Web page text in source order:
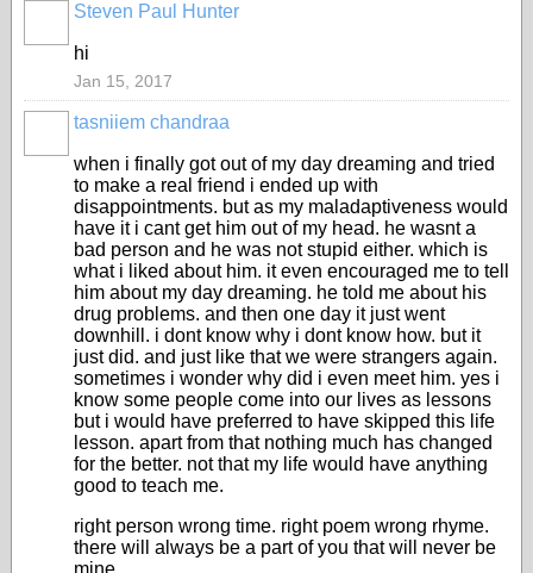
Steven Paul Hunter
hi
Jan 15, 2017
tasniiem chandraa
when i finally got out of my day dreaming and tried
to make a real friend i ended up with
disappointments. but as my maladaptiveness would
have it i cant get him out of my head. he wasnt a
bad person and he was not stupid either. which is
what i liked about him. it even encouraged me to tell
him about my day dreaming. he told me about his
drug problems. and then one day it just went
downhill. i dont know why i dont know how. but it
just did. and just like that we were strangers again.
sometimes i wonder why did i even meet him. yes i
know some people come into our lives as lessons
but i would have preferred to have skipped this life
lesson. apart from that nothing much has changed
for the better. not that my life would have anything
good to teach me.
right person wrong time. right poem wrong rhyme.
there will always be a part of you that will never be
mine.